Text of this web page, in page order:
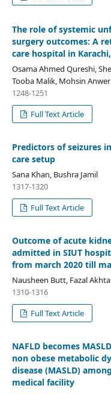
The role of systemic
surgery outcomes: A
care hospital in
Osama Ahmed Qureshi,
Tooba Malik, Mohsin Anwer
1248-1251
Full Text Article
Predictors of seizures
care setup
Sana Khan, Bushra Jamil
1317-1320
Full Text Article
Outcome of acute
admitted in SIUT
from march 2020 till
Nausheen Butt, Fazal
1310-1316
Full Text Article
NAFLD becomes
non obese metabolic
disease (MASLD)
medical facility